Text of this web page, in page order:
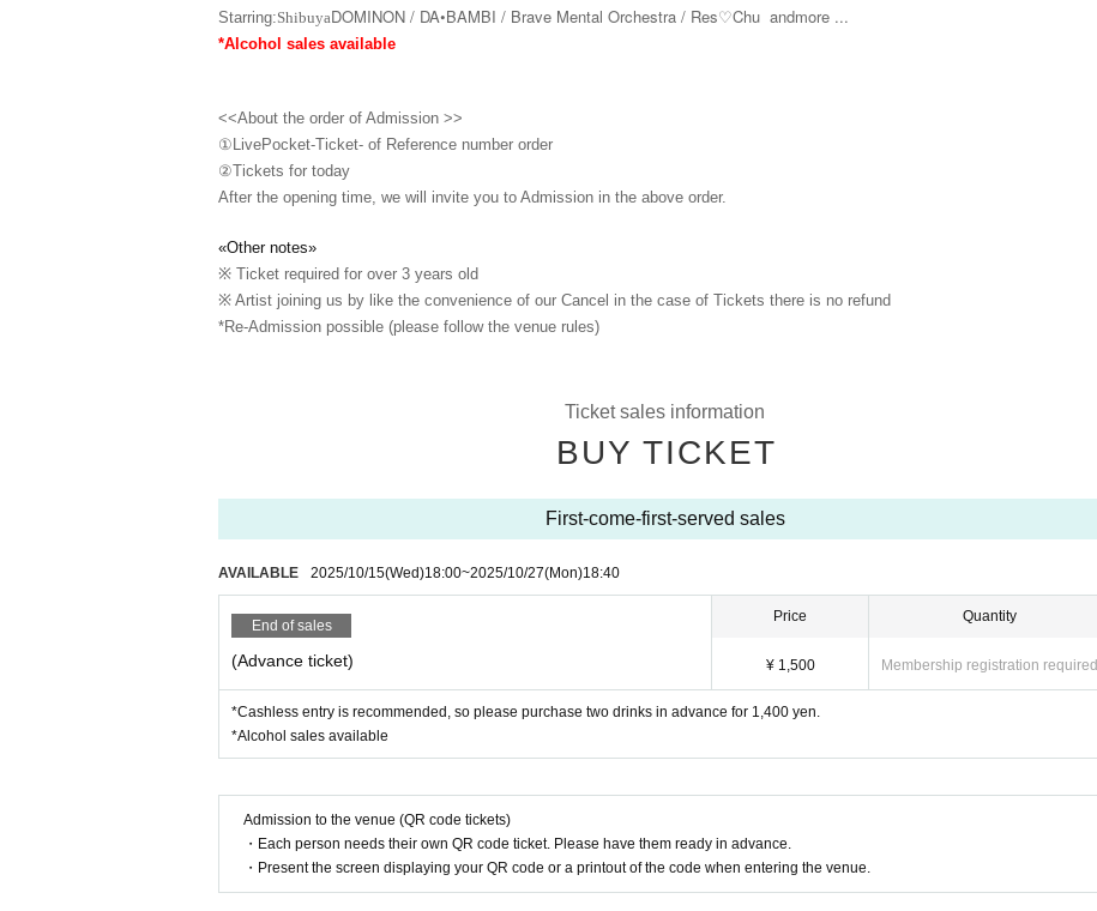
Starring:ShibuyaDOMINON / DA•BAMBI / Brave Mental Orchestra / Res♡Chu andmore ...
*Alcohol sales available
<<About the order of Admission >>
①LivePocket-Ticket- of Reference number order
②Tickets for today
After the opening time, we will invite you to Admission in the above order.
«Other notes»
※ Ticket required for over 3 years old
※ Artist joining us by like the convenience of our Cancel in the case of Tickets there is no refund
*Re-Admission possible (please follow the venue rules)
Ticket sales information
BUY TICKET
First-come-first-served sales
AVAILABLE 2025/10/15(Wed)18:00~2025/10/27(Mon)18:40
End of sales
(Advance ticket)
Price
¥ 1,500
Quantity
Membership registration required
*Cashless entry is recommended, so please purchase two drinks in advance for 1,400 yen.
*Alcohol sales available
Admission to the venue (QR code tickets)
・Each person needs their own QR code ticket. Please have them ready in advance.
・Present the screen displaying your QR code or a printout of the code when entering the venue.